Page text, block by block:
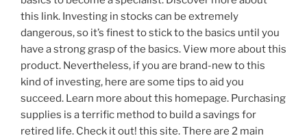
this link. Investing in stocks can be extremely
dangerous, so it’s finest to stick to the basics until you
have a strong grasp of the basics. View more about this
product. Nevertheless, if you are brand-new to this
kind of investing, here are some tips to aid you
succeed. Learn more about this homepage. Purchasing
supplies is a terrific method to build a savings for
retired life. Check it out! this site. There are 2 main